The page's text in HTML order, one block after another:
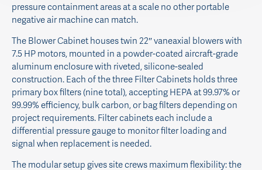
pressure containment areas at a scale no other portable
negative air machine can match.
The Blower Cabinet houses twin 22″ vaneaxial blowers with
7.5 HP motors, mounted in a powder-coated aircraft-grade
aluminum enclosure with riveted, silicone-sealed
construction. Each of the three Filter Cabinets holds three
primary box filters (nine total), accepting HEPA at 99.97% or
99.99% efficiency, bulk carbon, or bag filters depending on
project requirements. Filter cabinets each include a
differential pressure gauge to monitor filter loading and
signal when replacement is needed.
The modular setup gives site crews maximum flexibility: the